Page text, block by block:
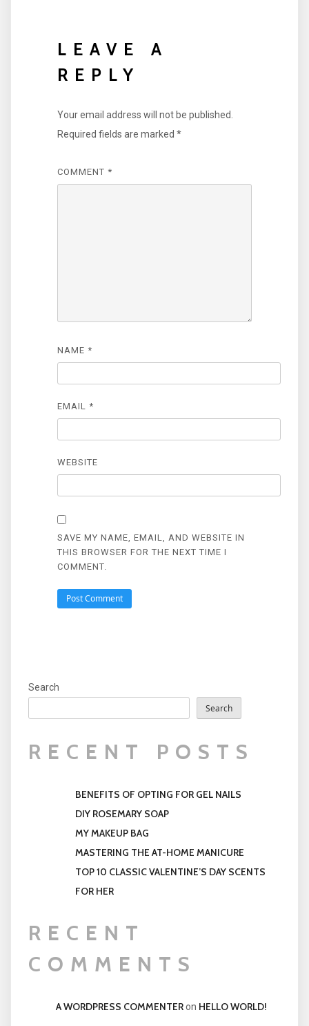
LEAVE A
REPLY
Your email address will not be published.
Required fields are marked *
COMMENT *
NAME *
EMAIL *
WEBSITE
SAVE MY NAME, EMAIL, AND WEBSITE IN
THIS BROWSER FOR THE NEXT TIME I
COMMENT.
Search
Search
RECENT POSTS
BENEFITS OF OPTING FOR GEL NAILS
DIY ROSEMARY SOAP
MY MAKEUP BAG
MASTERING THE AT-HOME MANICURE
TOP 10 CLASSIC VALENTINE’S DAY SCENTS
FOR HER
RECENT
COMMENTS
A WORDPRESS COMMENTERon HELLO WORLD!